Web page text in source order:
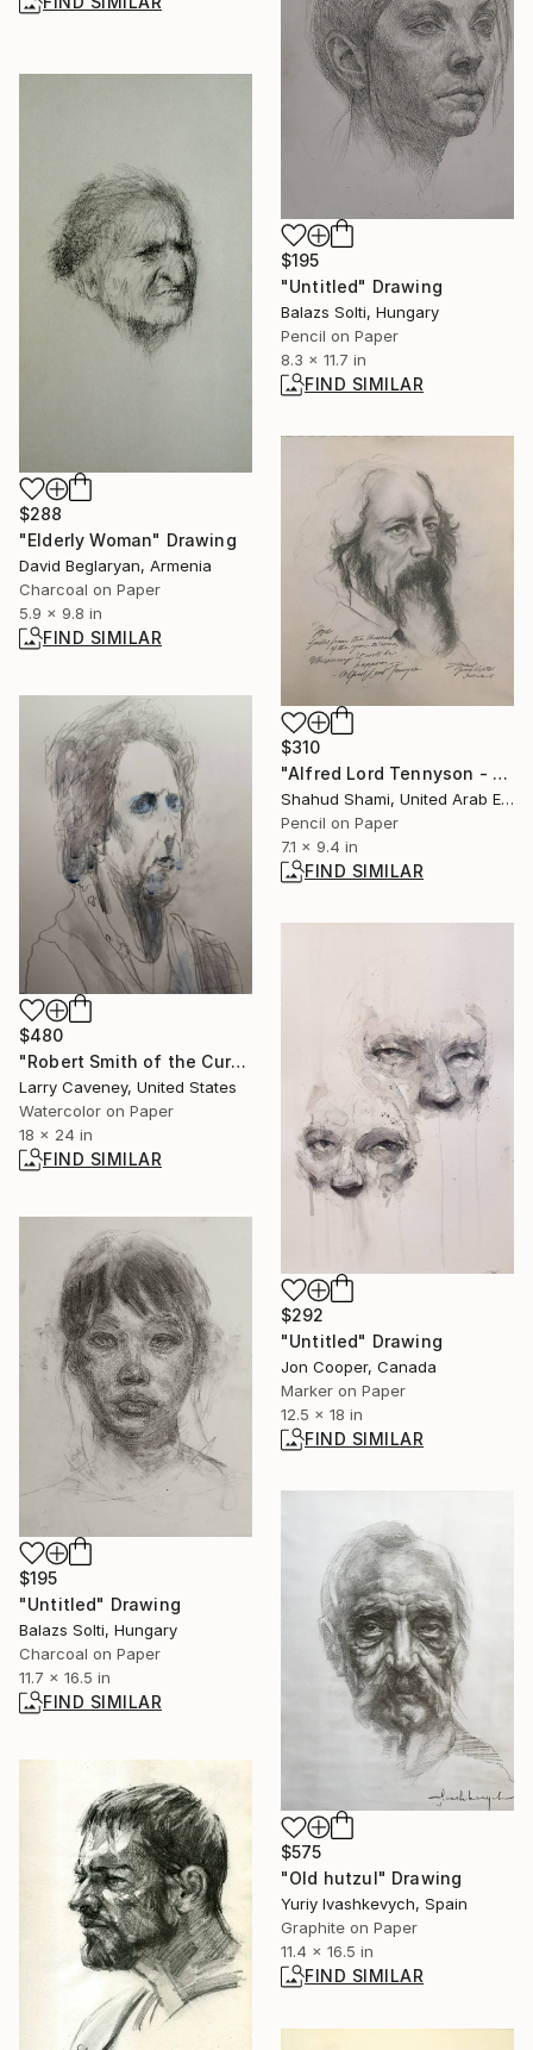
$195
"Untitled" Drawing
Balazs Solti, Hungary
Pencil on Paper
8.3 x 11.7 in
FIND SIMILAR
$288
"Elderly Woman" Drawing
David Beglaryan, Armenia
Charcoal on Paper
5.9 x 9.8 in
FIND SIMILAR
$310
"Alfred Lord Tennyson - Pencil Sketch" Drawing
Shahud Shami, United Arab Emirates
Pencil on Paper
7.1 x 9.4 in
FIND SIMILAR
$480
"Robert Smith of the Cure" Painting
Larry Caveney, United States
Watercolor on Paper
18 x 24 in
FIND SIMILAR
$292
"Untitled" Drawing
Jon Cooper, Canada
Marker on Paper
12.5 x 18 in
FIND SIMILAR
$195
"Untitled" Drawing
Balazs Solti, Hungary
Charcoal on Paper
11.7 x 16.5 in
FIND SIMILAR
$575
"Old hutzul" Drawing
Yuriy Ivashkevych, Spain
Graphite on Paper
11.4 x 16.5 in
FIND SIMILAR